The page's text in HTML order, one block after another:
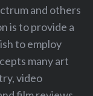
and others
is to provide a
to employ
many art
video